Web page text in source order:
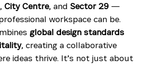
, City Centre, and Sector 29 —
workspace can be.
global design standards
, creating a collaborative
ideas thrive. It’s not just about